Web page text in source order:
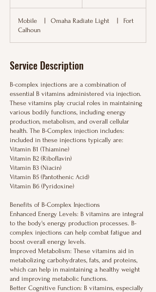
i
n
Mobile Omaha Radiate Light
Fort
Calhoun
Service Description
B-complex injections are a combination of
essential B vitamins administered via injection.
These vitamins play crucial roles in maintaining
various bodily functions, including energy
production, metabolism, and overall cellular
health. The B-Complex injection includes:
included in these injections typically are:
Vitamin B1 (Thiamine)
Vitamin B2 (Riboflavin)
Vitamin B3 (Niacin)
Vitamin B5 (Pantothenic Acid)
Vitamin B6 (Pyridoxine)
Benefits of B-Complex Injections
Enhanced Energy Levels: B vitamins are integral
to the body's energy production processes. B-
complex injections can help combat fatigue and
boost overall energy levels.
Improved Metabolism: These vitamins aid in
metabolizing carbohydrates, fats, and proteins,
which can help in maintaining a healthy weight
and improving metabolic functions.
Better Cognitive Function: B vitamins, especially